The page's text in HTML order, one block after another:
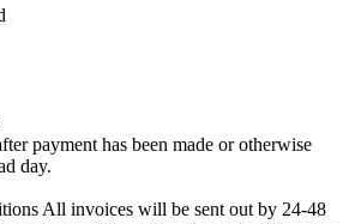
payment has been made or otherwise
day.
All invoices will be sent out by 24-48